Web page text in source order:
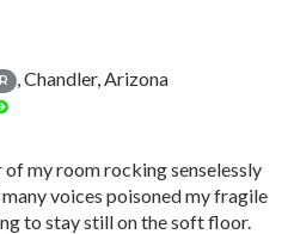
, Chandler, Arizona
my room rocking senselessly
voices poisoned my fragile
to stay still on the soft floor.